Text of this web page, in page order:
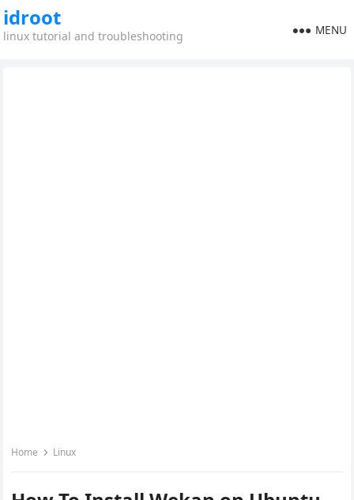
idroot
linux tutorial and troubleshooting MENU
Home Linux